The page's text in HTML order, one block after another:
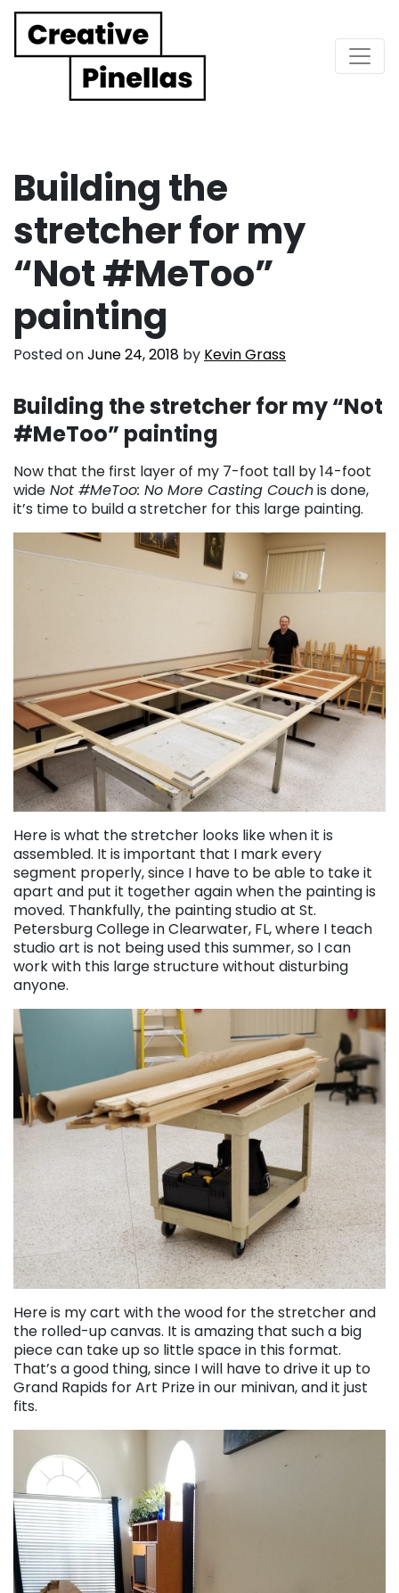
Main Navigation
Building the
stretcher for my
“Not #MeToo”
painting
Posted onJune 24, 2018 by Kevin Grass
Building the stretcher for my “Not
#MeToo” painting
Now that the first layer of my 7-foot tall by 14-foot
wide Not #MeToo: No More Casting Couchis done,
it’s time to build a stretcher for this large painting.
Here is what the stretcher looks like when it is
assembled. It is important that I mark every
segment properly, since I have to be able to take it
apart and put it together again when the painting is
moved. Thankfully, the painting studio at St.
Petersburg College in Clearwater, FL, where I teach
studio art is not being used this summer, so I can
work with this large structure without disturbing
anyone.
Here is my cart with the wood for the stretcher and
the rolled-up canvas. It is amazing that such a big
piece can take up so little space in this format.
That’s a good thing, since I will have to drive it up to
Grand Rapids for Art Prize in our minivan, and it just
fits.